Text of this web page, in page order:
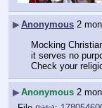
▶Anonymous 2
Mocking
it serves no
Check your
▶Anonymous 2